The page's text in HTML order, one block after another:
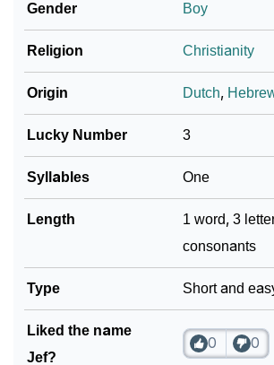
Look Up For Many More Names
❯ Phonemic Representation Of Jef
Community Experiences
Gender Boy
Religion Christianity
Origin Dutch,
Lucky Number 3
Syllables One
Length
1 word, 3
consonants
Type Short and
Liked the name
Jef?
0 0